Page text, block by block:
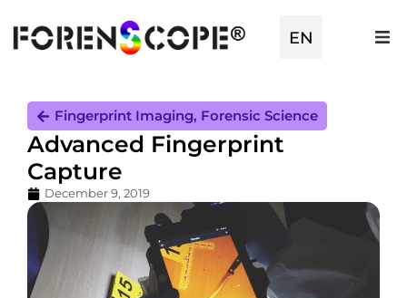
EN
TR
Fingerprint Imaging, Forensic Science
Advanced Fingerprint
Capture
December 9, 2019